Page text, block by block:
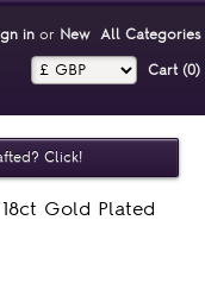
inor New All Categories
Cart (0)‎
Click!
Gold Plated